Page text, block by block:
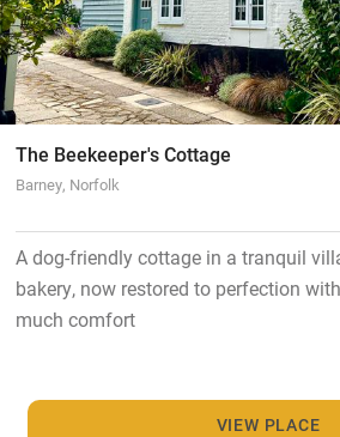
The Beekeeper's Cottage
Barney, Norfolk
A dog-friendly cottage in a tranquil
bakery, now restored to perfection
much comfort
VIEW PLACE